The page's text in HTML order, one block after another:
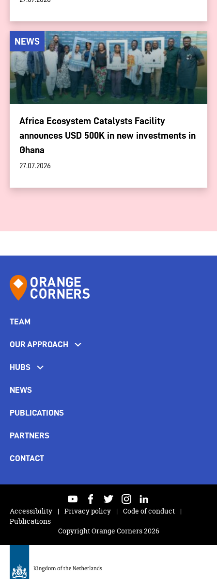
NEWS
Africa Ecosystem Catalysts Facility
announces USD 500K in new investments in
Ghana
27.07.2026
TEAM
OUR APPROACH
HUBS
NEWS
PUBLICATIONS
PARTNERS
CONTACT
Copyright Orange Corners 2026
youtubefacebooktwitterinstagramlinkedin
Accessibility
Privacy policy
Code of conduct
Publications